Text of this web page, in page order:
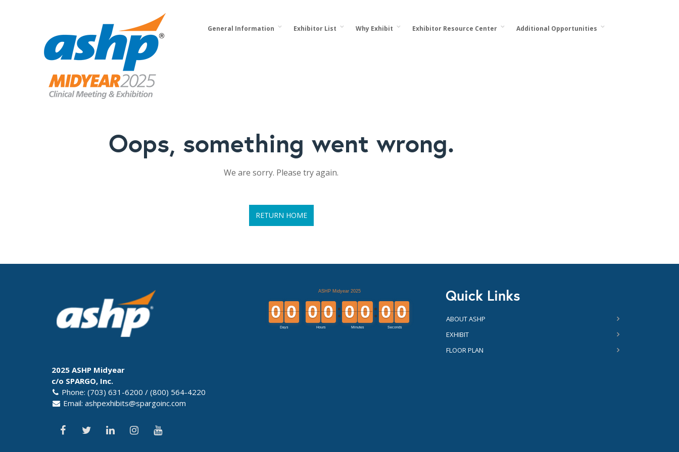
General Information Exhibitor List Why Exhibit Exhibitor Resource Center Additional Opportunities
Oops, something went wrong.
We are sorry. Please try again.
RETURN HOME
2025 ASHP Midyear
c/o SPARGO, Inc.
Phone: (703) 631-6200 / (800) 564-4220
Email: ashpexhibits@spargoinc.com
Quick Links
ABOUT ASHP
EXHIBIT
FLOOR PLAN